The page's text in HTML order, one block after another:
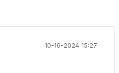
10-16-2024 15:27